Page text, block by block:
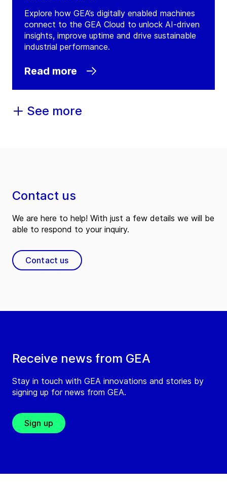
Explore how GEA’s digitally enabled machines
connect to the GEA Cloud to unlock AI-driven
insights, improve uptime and drive sustainable
industrial performance.
Read more
See more
Receive news from GEA
Stay in touch with GEA innovations and stories by
signing up for news from GEA.
Sign up
Contact us
We are here to help! With just a few details we will be
able to respond to your inquiry.
Contact us